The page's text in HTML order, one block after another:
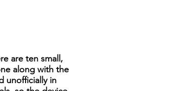
are ten small,
along with the
unofficially in